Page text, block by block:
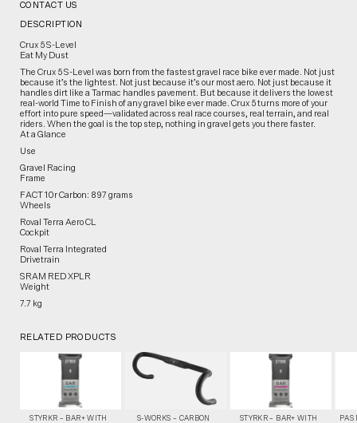
CONTACT US
DESCRIPTION
Crux 5 S-Level
Eat My Dust
The Crux 5 S-Level was born from the fastest gravel race bike ever made. Not just
because it’s the lightest. Not just because it’s our most aero. Not just because it
handles dirt like a Tarmac handles pavement. But because it delivers the lowest
real-world Time to Finish of any gravel bike ever made. Crux 5 turns more of your
effort into pure speed—validated across real race courses, real terrain, and real
riders. When the goal is the top step, nothing in gravel gets you there faster.
At a Glance
Use
Gravel Racing
Frame
FACT 10r Carbon: 897 grams
Wheels
Roval Terra Aero CL
Cockpit
Roval Terra Integrated
Drivetrain
SRAM RED XPLR
Weight
7.7 kg
RELATED PRODUCTS
STYRKR – BAR+ WITH
S-WORKS – CARBON
STYRKR – BAR+ WITH
PAS